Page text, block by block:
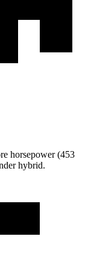
horsepower (453
hybrid.